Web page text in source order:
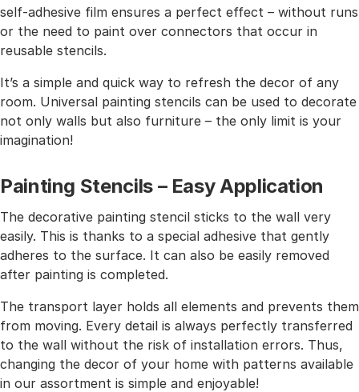
self-adhesive film ensures a perfect effect – without runs
or the need to paint over connectors that occur in
reusable stencils.
It’s a simple and quick way to refresh the decor of any
room. Universal painting stencils can be used to decorate
not only walls but also furniture – the only limit is your
imagination!
Painting Stencils – Easy Application
The decorative painting stencil sticks to the wall very
easily. This is thanks to a special adhesive that gently
adheres to the surface. It can also be easily removed
after painting is completed.
The transport layer holds all elements and prevents them
from moving. Every detail is always perfectly transferred
to the wall without the risk of installation errors. Thus,
changing the decor of your home with patterns available
in our assortment is simple and enjoyable!